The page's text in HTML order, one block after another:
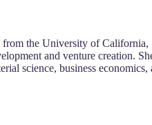
from the University of California,
and venture creation.
science, business